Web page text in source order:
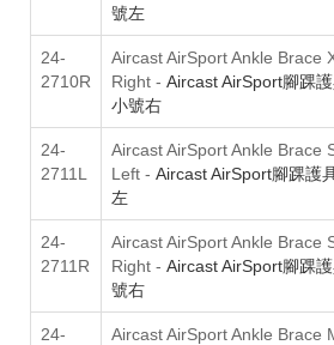
號左
24-
2710R
Aircast AirSport Ankle Brace
Right - Aircast AirSport腳踝
小號右
24-
2711L
Aircast AirSport Ankle Brace
Left - Aircast AirSport腳踝護
左
24-
2711R
Aircast AirSport Ankle Brace
Right - Aircast AirSport腳踝
號右
24-
Aircast AirSport Ankle Brace